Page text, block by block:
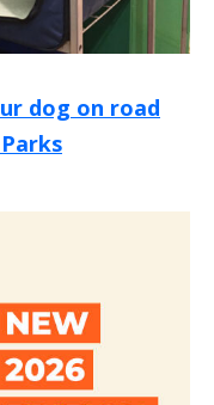
dog on road